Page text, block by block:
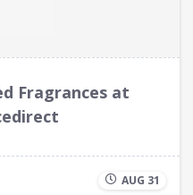
Fragrances at
AUG 31